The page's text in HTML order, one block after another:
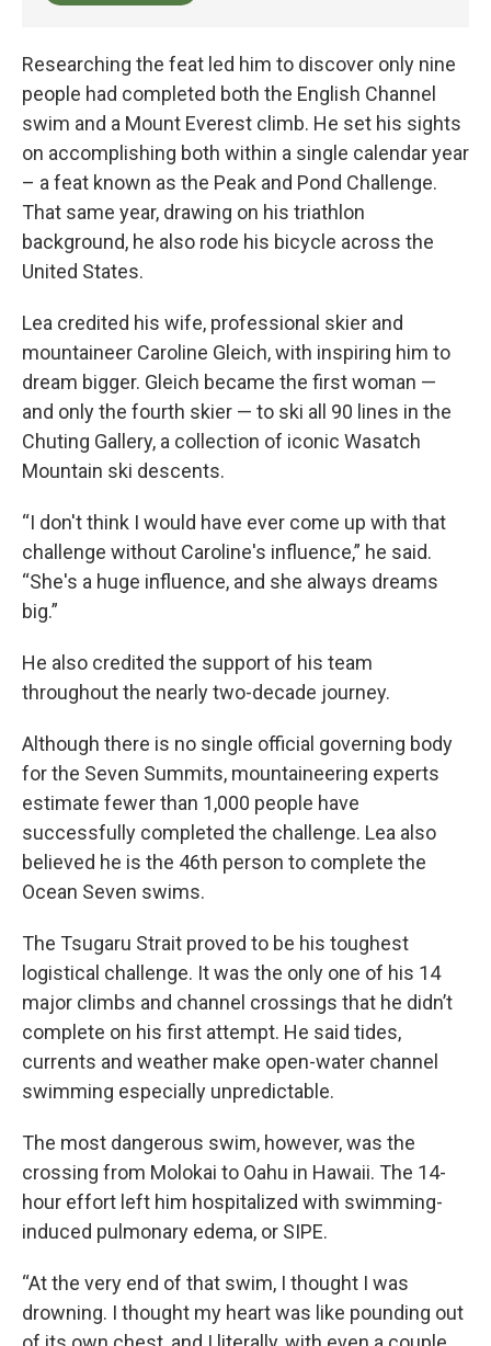
Researching the feat led him to discover only nine
people had completed both the English Channel
swim and a Mount Everest climb. He set his sights
on accomplishing both within a single calendar year
– a feat known as the Peak and Pond Challenge.
That same year, drawing on his triathlon
background, he also rode his bicycle across the
United States.
Lea credited his wife, professional skier and
mountaineer Caroline Gleich, with inspiring him to
dream bigger. Gleich became the first woman —
and only the fourth skier — to ski all 90 lines in the
Chuting Gallery, a collection of iconic Wasatch
Mountain ski descents.
“I don't think I would have ever come up with that
challenge without Caroline's influence,” he said.
“She's a huge influence, and she always dreams
big.”
He also credited the support of his team
throughout the nearly two-decade journey.
Although there is no single official governing body
for the Seven Summits, mountaineering experts
estimate fewer than 1,000 people have
successfully completed the challenge. Lea also
believed he is the 46th person to complete the
Ocean Seven swims.
The Tsugaru Strait proved to be his toughest
logistical challenge. It was the only one of his 14
major climbs and channel crossings that he didn’t
complete on his first attempt. He said tides,
currents and weather make open-water channel
swimming especially unpredictable.
The most dangerous swim, however, was the
crossing from Molokai to Oahu in Hawaii. The 14-
hour effort left him hospitalized with swimming-
induced pulmonary edema, or SIPE.
“At the very end of that swim, I thought I was
drowning. I thought my heart was like pounding out